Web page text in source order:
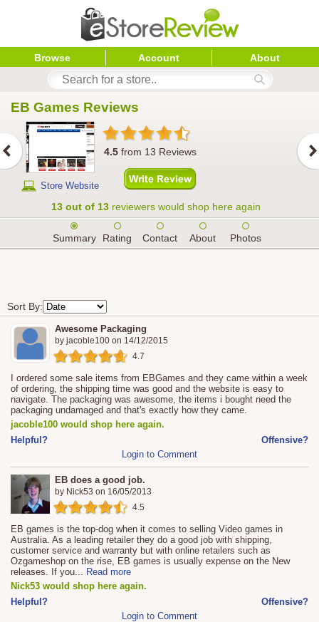
Browse Account About
EB Games Reviews
Store Website
4.5 from 13 Reviews
13 out of 13 reviewers would shop here again
Summary Rating Contact About Photos
Sort By:
Awesome Packaging
by jacoble100 on 14/12/2015
4.7
I ordered some sale items from EBGames and they came within a week
of ordering, the shipping time was good and the website is easy to
navigate. The packaging was awesome, the items i bought need the
packaging undamaged and that's exactly how they came.
jacoble100 would shop here again.
Helpful?
Offensive?
Login to Comment
EB does a good job.
by Nick53 on 16/05/2013
4.5
EB games is the top-dog when it comes to selling Video games in
Australia. As a leading retailer they do a good job with shipping,
customer service and warranty but with online retailers such as
Ozgameshop on the rise, EB games is usually expense on the New
releases. If you... Read more
Nick53 would shop here again.
Helpful?
Offensive?
Login to Comment